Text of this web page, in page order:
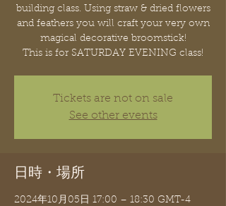
building class. Using straw & dried flowers
and feathers you will craft your very own
magical decorative broomstick!
This is for SATURDAY EVENING class!
Tickets are not on sale
See other events
日時・場所
2024年10月05日 17:00 – 18:30 GMT-4